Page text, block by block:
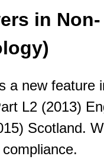
in Non-
a new feature
L2 (2013)
Scotland.